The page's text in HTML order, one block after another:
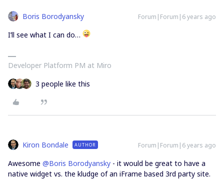
Boris Borodyansky Forum|Forum|6 years ago
I’ll see what I can do…
Developer Platform PM at Miro
3 people like this
Kiron Bondale AUTHOR Forum|Forum|6 years ago
Awesome @Boris Borodyansky - it would be great to have a
native widget vs. the kludge of an iFrame based 3rd party site.